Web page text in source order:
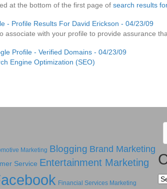
at the bottom of the first page of search results
with your profile to provide assurance
Engine Optimization (SEO)
Marketing Blogging Brand Marketing
Service Entertainment Marketing
Financial Services Marketing